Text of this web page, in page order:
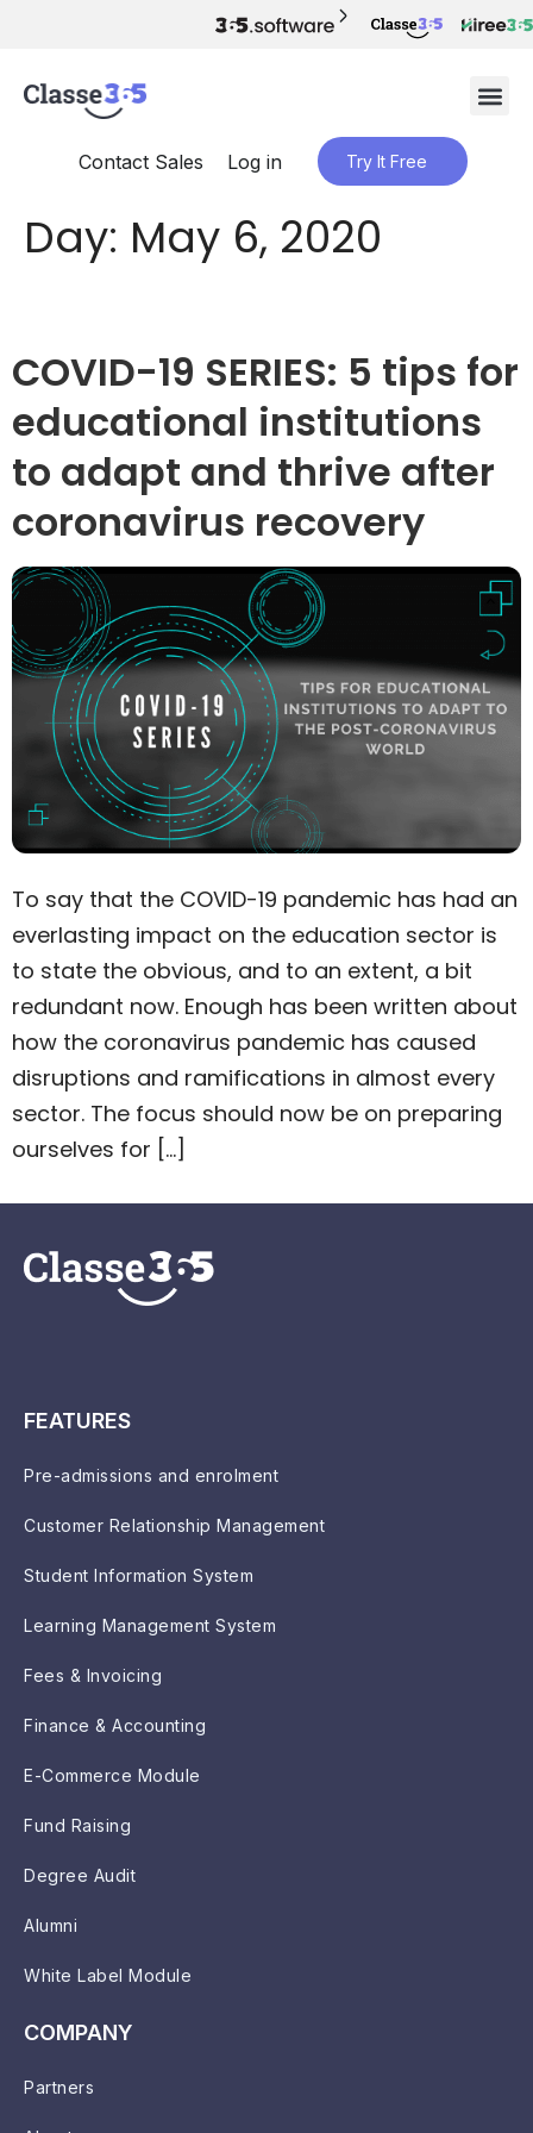
Contact Sales Log in Try It Free
Day: May 6, 2020
COVID-19 SERIES: 5 tips for
educational institutions
to adapt and thrive after
coronavirus recovery
To say that the COVID-19 pandemic has had an
everlasting impact on the education sector is
to state the obvious, and to an extent, a bit
redundant now. Enough has been written about
how the coronavirus pandemic has caused
disruptions and ramifications in almost every
sector. The focus should now be on preparing
ourselves for […]
FEATURES
Pre-admissions and enrolment
Customer Relationship Management
Student Information System
Learning Management System
Fees & Invoicing
Finance & Accounting
E-Commerce Module
Fund Raising
Degree Audit
Alumni
White Label Module
COMPANY
Partners